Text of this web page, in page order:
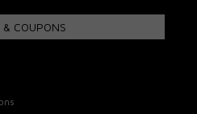
& COUPONS